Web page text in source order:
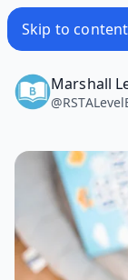
Skip to content
@